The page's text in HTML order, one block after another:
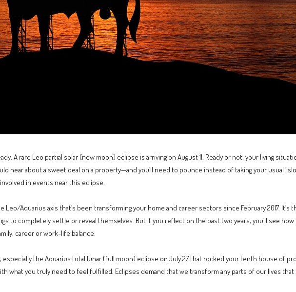
A rare Leo partial solar (new moon) eclipse is arriving on August 11. Ready or not, your living
hear about a sweet deal on a property—and you’ll need to pounce instead of taking your usual
in events near this eclipse.
Aquarius axis that’s been transforming your home and career sectors since February 2017. It’s
to completely settle or reveal themselves. But if you reflect on the past two years, you’ll see how
career or work-life balance.
especially the Aquarius total lunar (full moon) eclipse on July 27 that rocked your tenth house of
what you truly need to feel fulfilled. Eclipses demand that we transform any parts of our lives that